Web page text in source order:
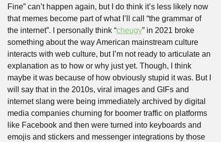
Fine” can’t happen again, but I do think it’s less likely now
that memes become part of what I’ll call “the grammar of
the internet”. I personally think “cheugy” in 2021 broke
something about the way American mainstream culture
interacts with web culture, but I’m not ready to articulate an
explanation as to how or why just yet. Though, I think
maybe it was because of how obviously stupid it was. But I
will say that in the 2010s, viral images and GIFs and
internet slang were being immediately archived by digital
media companies churning for boomer traffic on platforms
like Facebook and then were turned into keyboards and
emojis and stickers and messenger integrations by those